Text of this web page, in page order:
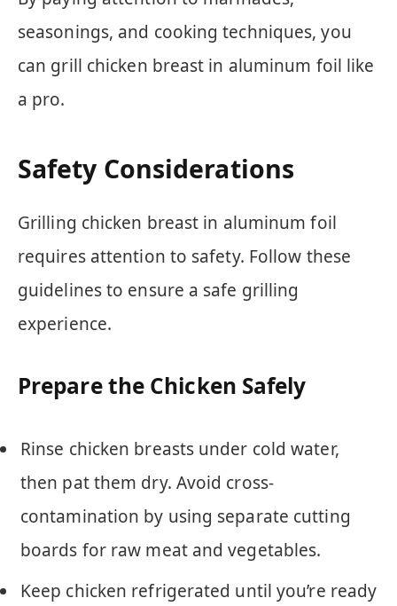
seasonings, and cooking techniques, you
can grill chicken breast in aluminum foil like
a pro.
Safety Considerations
Grilling chicken breast in aluminum foil
requires attention to safety. Follow these
guidelines to ensure a safe grilling
experience.
Prepare the Chicken Safely
Rinse chicken breasts under cold water,
then pat them dry. Avoid cross-
contamination by using separate cutting
boards for raw meat and vegetables.
Keep chicken refrigerated until you’re ready